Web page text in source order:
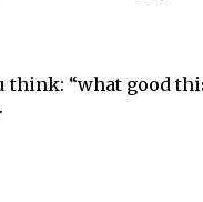
“what good